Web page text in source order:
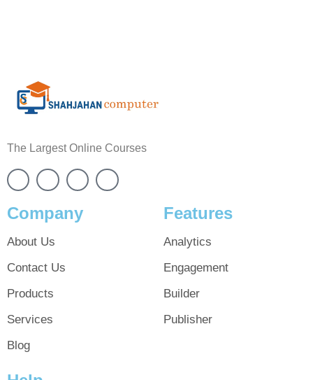
The Largest Online Courses
Company
About Us
Contact Us
Products
Services
Blog
Features
Analytics
Engagement
Builder
Publisher